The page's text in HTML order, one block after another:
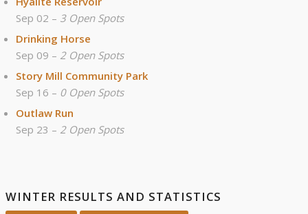
Sep 02 – 3 Open Spots
Drinking Horse
Sep 09 – 2 Open Spots
Story Mill Community Park
Sep 16 – 0 Open Spots
Outlaw Run
Sep 23 – 2 Open Spots
WINTER RESULTS AND STATISTICS